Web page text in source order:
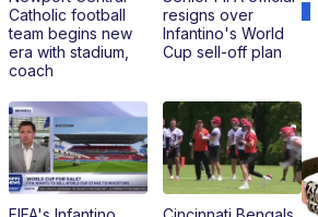
Catholic football
team begins new
era with stadium,
coach
resigns over
Infantino's World
Cup sell-off plan